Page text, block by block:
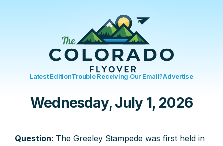
Latest EditionTrouble Receiving Our Email?Advertise
Wednesday, July 1, 2026
Question: The Greeley Stampede was first held in